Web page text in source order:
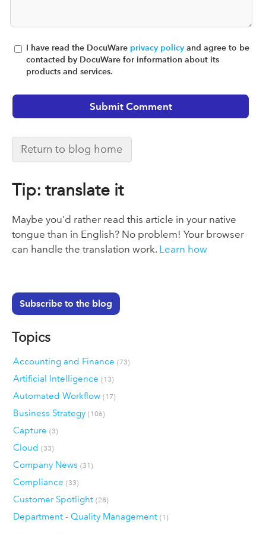
I have read the DocuWare privacy policy and agree to be
contacted by DocuWare for information about its
products and services.
Return to blog home
Tip: translate it
Maybe you’d rather read this article in your native
tongue than in English? No problem! Your browser
can handle the translation work. Learn how
Subscribe to the blog
Topics
Accounting and Finance (73)
Artificial Intelligence (13)
Automated Workflow (17)
Business Strategy (106)
Capture (3)
Cloud (33)
Company News (31)
Compliance (33)
Customer Spotlight (28)
Department - Quality Management (1)